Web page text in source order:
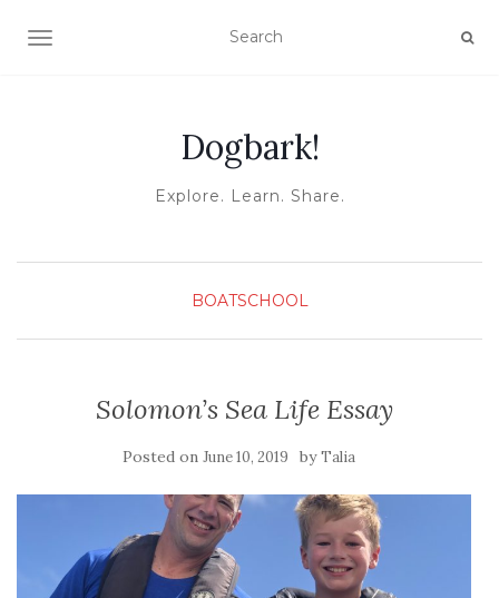
TOGGLE NAVIGATION
Dogbark!
Explore. Learn. Share.
BOATSCHOOL
Solomon’s Sea Life Essay
Posted on June 10, 2019 byTalia